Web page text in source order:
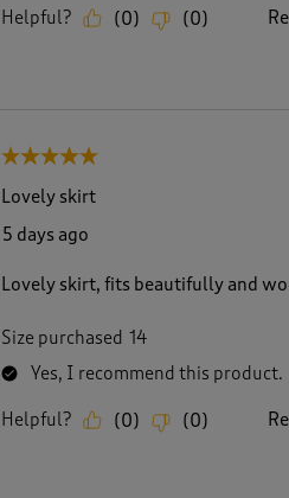
Helpful? (0) (0)
5 out of 5 stars.
Lovely skirt
5 days ago
Lovely skirt, fits beautifully and
Size purchased 14
Yes, I recommend this product.
Helpful? (0) (0)